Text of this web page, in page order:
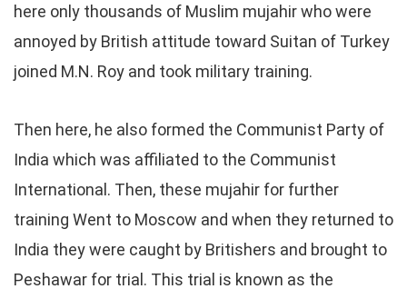
here only thousands of Muslim mujahir who were
annoyed by British attitude toward Suitan of Turkey
joined M.N. Roy and took military training.
Then here, he also formed the Communist Party of
India which was affiliated to the Communist
International. Then, these mujahir for further
training Went to Moscow and when they returned to
India they were caught by Britishers and brought to
Peshawar for trial. This trial is known as the